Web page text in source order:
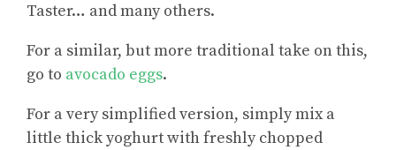
Taster… and many others.
For a similar, but more traditional take on this,
go to avocado eggs.
For a very simplified version, simply mix a
little thick yoghurt with freshly chopped